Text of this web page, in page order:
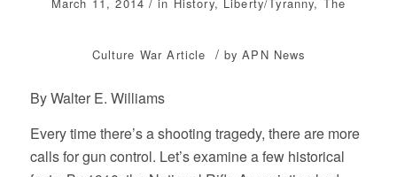
Culture War Article / byAPN News
By Walter E. Williams
Every time there’s a shooting tragedy, there are more
calls for gun control. Let’s examine a few historical